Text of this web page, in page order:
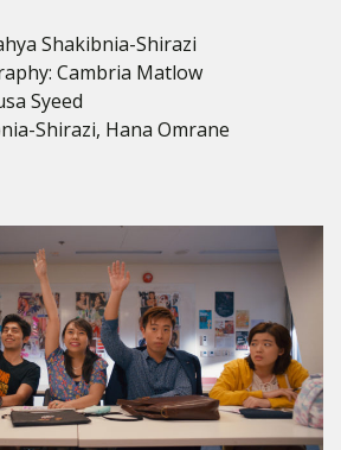
Shakibnia-Shirazi
Cambria Matlow
Syeed
Shirazi, Hana Omrane